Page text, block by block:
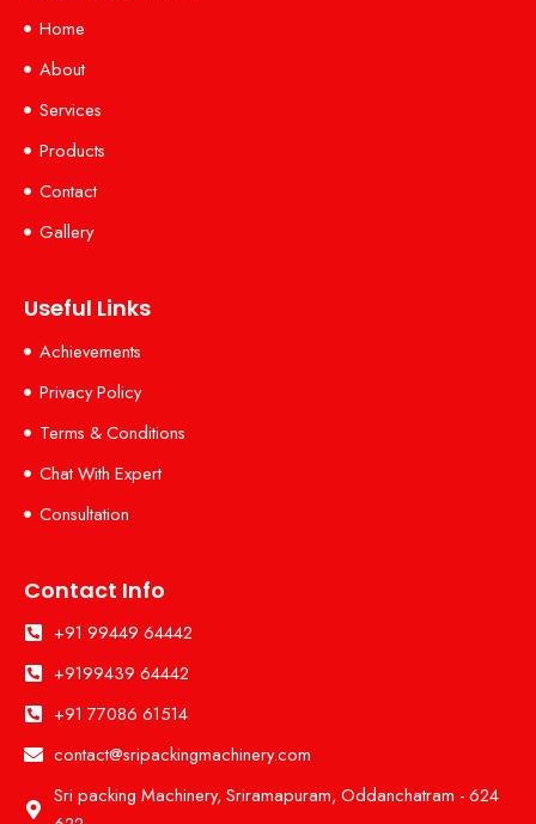
Home
About
Services
Products
Contact
Gallery
Useful Links
Achievements
Privacy Policy
Terms & Conditions
Chat With Expert
Consultation
Contact Info
+91 99449 64442
+9199439 64442
+91 77086 61514
contact@sripackingmachinery.com
Sri packing Machinery, Sriramapuram, Oddanchatram - 624